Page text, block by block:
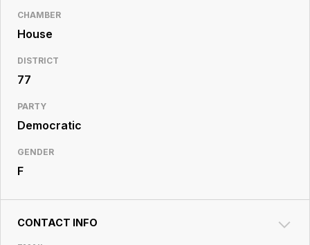
CHAMBER
House
DISTRICT
77
PARTY
Democratic
GENDER
F
CONTACT INFO